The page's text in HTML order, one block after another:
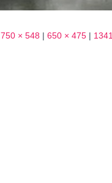
750 × 548 | 650 × 475 |